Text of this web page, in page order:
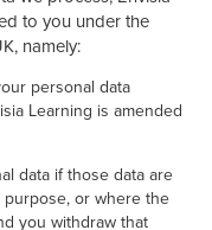
to you under the
namely:
personal data
Learning is amended
data if those data are
or where the
you withdraw that